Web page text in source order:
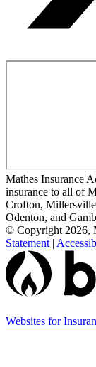
Mathes Insurance
insurance to all of
Crofton,
Odenton, and
© Copyright 2026,
Statement |
Websites for